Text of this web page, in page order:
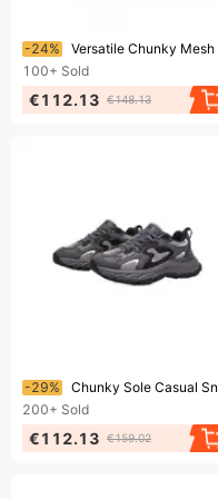
Ending soon!
-24%
100+ Sold
€112.13 €148.13
Ending soon!
-29%
200+ Sold
€112.13 €159.02